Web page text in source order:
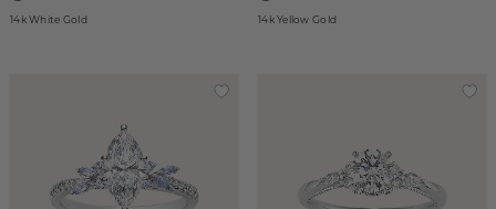
14k White Gold 14k Yellow Gold